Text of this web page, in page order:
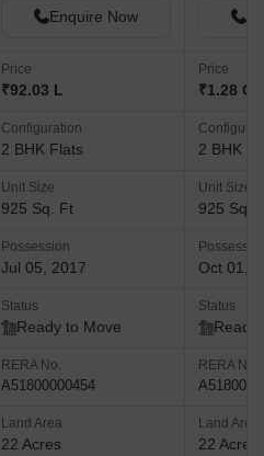
Enquire Now
Price
₹92.03 L
Configuration
2 BHK Flats
Unit Size
925 Sq. Ft
Possession
Jul 05, 2017
Status
Ready to Move
RERA No.
A51800000454
Land Area
22 Acres
Price
₹1.28 Cr
2 BHK
Unit Size
925 Sq.
Oct 01,
Status
Ready
RERA No.
Land Area
22 Acres